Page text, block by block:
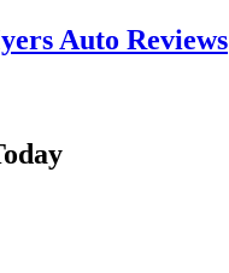
Auto Reviews